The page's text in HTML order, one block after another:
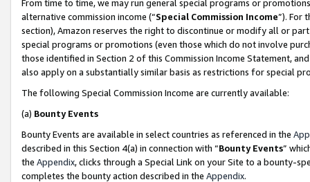
From time to time, we may run general special programs or
alternative commission income (“Special Commission Income”). For
section), Amazon reserves the right to discontinue or modify all or
special programs or promotions (even those which do not involve
those identified in Section 2 of this Commission Income Statement,
also apply on a substantially similar basis as restrictions for special
The following Special Commission Income are currently available:
(a) Bounty Events
Bounty Events are available in select countries as referenced in the
described in this Section 4(a) in connection with “Bounty Events”
the Appendix, clicks through a Special Link on your Site to a bounty-
completes the bounty action described in the Appendix.